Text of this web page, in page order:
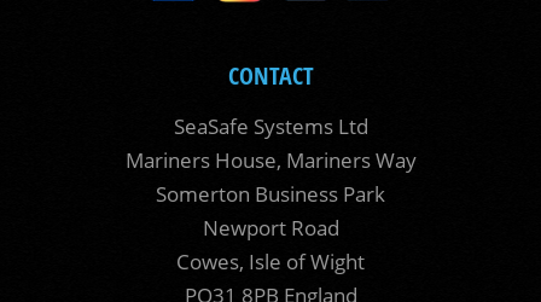
CONTACT
SeaSafe Systems Ltd
Mariners House, Mariners Way
Somerton Business Park
Newport Road
Cowes, Isle of Wight
PO31 8PB England